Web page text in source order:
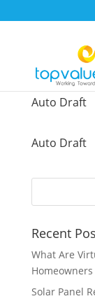
Auto Draft
Auto Draft
Recent
What Are
Homeowners
Solar Panel